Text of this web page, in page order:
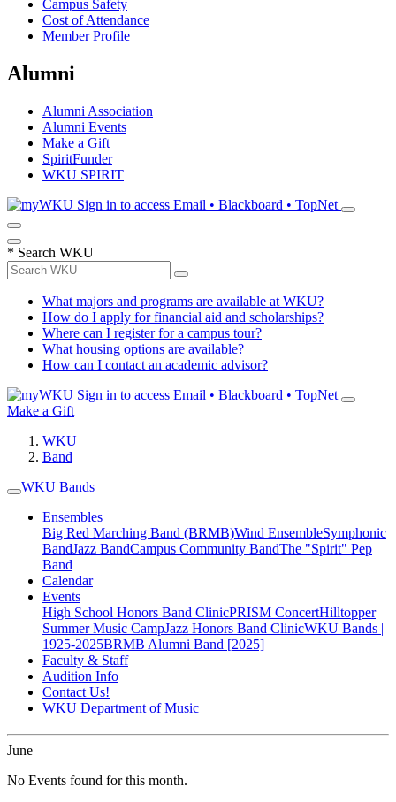
Campus Safety
Cost of Attendance
Member Profile
Alumni
Alumni Association
Alumni Events
Make a Gift
SpiritFunder
WKU SPIRIT
Sign in to access Email • Blackboard • TopNet
* Search WKU
What majors and programs are available at WKU?
How do I apply for financial aid and scholarships?
Where can I register for a campus tour?
What housing options are available?
How can I contact an academic advisor?
Sign in to access Email • Blackboard • TopNet
Make a Gift
WKU
Band
WKU Bands
Ensembles
Big Red Marching Band (BRMB)Wind EnsembleSymphonic
BandJazz BandCampus Community BandThe "Spirit" Pep
Band
Calendar
Events
High School Honors Band ClinicPRISM ConcertHilltopper
Summer Music CampJazz Honors Band ClinicWKU Bands |
1925-2025BRMB Alumni Band [2025]
Faculty & Staff
Audition Info
Contact Us!
WKU Department of Music
June
No Events found for this month.